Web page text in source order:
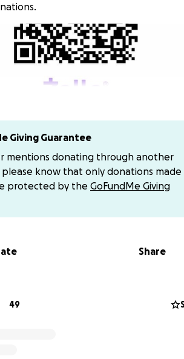
Giving Guarantee
mentions donating through another
know that only donations made
protected by the GoFundMe Giving
Share
49